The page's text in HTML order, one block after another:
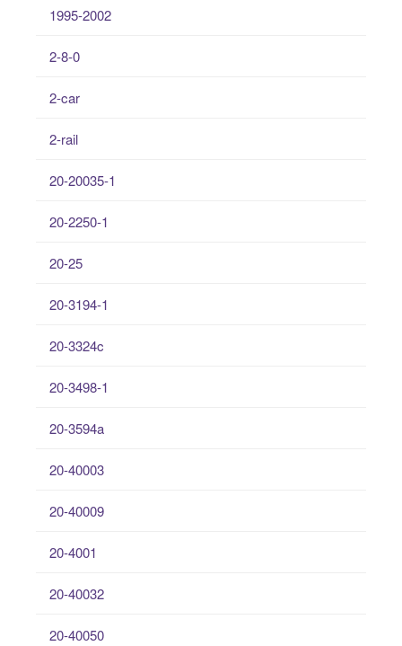
1995-2002
2-8-0
2-car
2-rail
20-20035-1
20-2250-1
20-25
20-3194-1
20-3324c
20-3498-1
20-3594a
20-40003
20-40009
20-4001
20-40032
20-40050